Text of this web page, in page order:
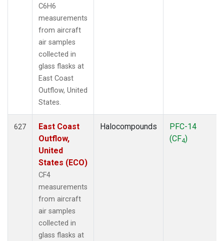
C6H6
measurements
from aircraft
air samples
collected in
glass flasks at
East Coast
Outflow, United
States.
627
East Coast
Outflow,
United
States (ECO)
CF4
measurements
from aircraft
air samples
collected in
glass flasks at
Halocompounds
PFC-14
(CF4)